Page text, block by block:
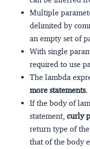
Multiple
delimited by
an empty set of
With single
required to use
The lambda
more statements.
If the body of
statement, curly
return type of
that of the body